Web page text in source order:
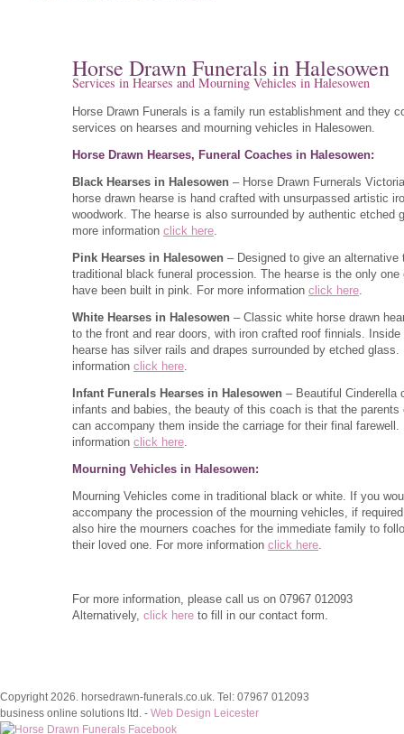
Horse Drawn Funerals in Halesowen
Services in Hearses and Mourning Vehicles in Halesowen
Horse Drawn Funerals is a family run establishment and they
services on hearses and mourning vehicles in Halesowen.
Horse Drawn Hearses, Funeral Coaches in Halesowen:
Black Hearses in Halesowen – Horse Drawn Furnerals
horse drawn hearse is hand crafted with unsurpassed artistic
woodwork. The hearse is also surrounded by authentic etched
more information click here.
Pink Hearses in Halesowen – Designed to give an alternative
traditional black funeral procession. The hearse is the only
have been built in pink. For more information click here.
White Hearses in Halesowen – Classic white horse drawn
to the front and rear doors, with iron crafted roof finnials. Inside
hearse has silver rails and drapes surrounded by etched glass.
information click here.
Infant Funerals Hearses in Halesowen – Beautiful Cinderella
infants and babies, the beauty of this coach is that the parents
can accompany them inside the carriage for their final farewell.
information click here.
Mourning Vehicles in Halesowen:
Mourning Vehicles come in traditional black or white. If you
accompany the procession of the mourning vehicles, if
also hire the mourners coaches for the immediate family to
their loved one. For more information click here.
For more information, please call us on 07967 012093
Alternatively, click here to fill in our contact form.
Copyright 2026. horsedrawn-funerals.co.uk. Tel: 07967 012093
business online solutions ltd. - Web Design Leicester